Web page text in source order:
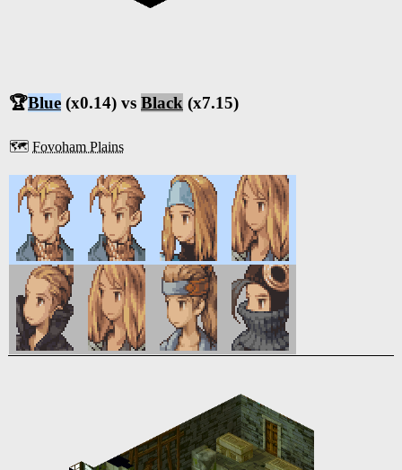
🏆Blue (x0.14) vs Black (x7.15)
🗺️ Fovoham Plains